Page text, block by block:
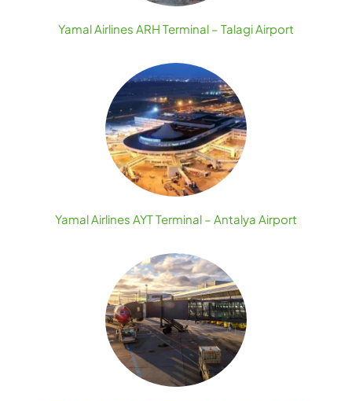
Yamal Airlines ARH Terminal – Talagi Airport
Yamal Airlines AYT Terminal – Antalya Airport